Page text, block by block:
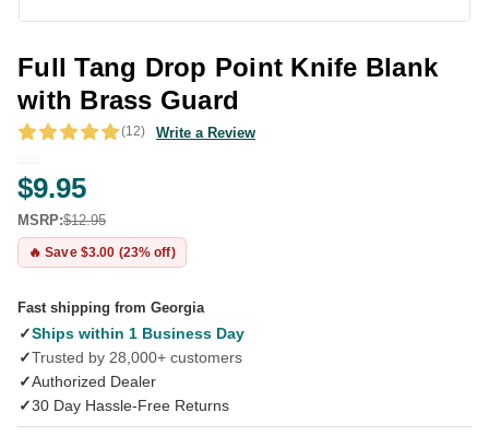
Full Tang Drop Point Knife Blank
with Brass Guard
(12) Write a Review
$9.95
MSRP:$12.95
🔥 Save $3.00 (23% off)
Fast shipping from Georgia
✓Ships within 1 Business Day
✓Trusted by 28,000+ customers
✓Authorized Dealer
✓30 Day Hassle-Free Returns